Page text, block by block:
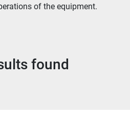
of the equipment.
found